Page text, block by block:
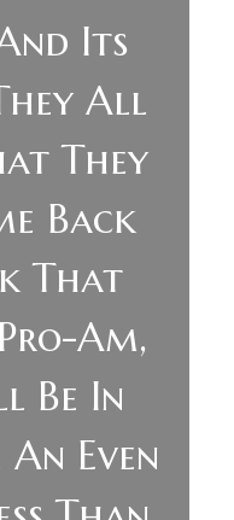
Its
All
They
Back
That
Am,
Be In
Even